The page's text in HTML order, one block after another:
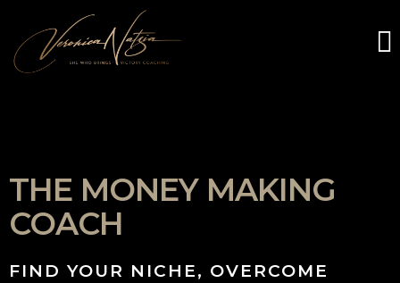
THE MONEY MAKING
COACH
FIND YOUR NICHE, OVERCOME